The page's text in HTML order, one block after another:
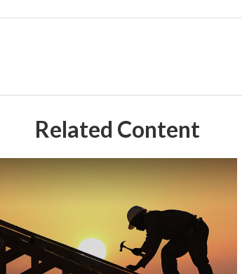
Related Content